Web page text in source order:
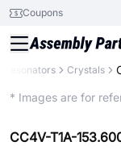
Coupons
Resonators Crystals
* Images are for
CC4V-T1A-